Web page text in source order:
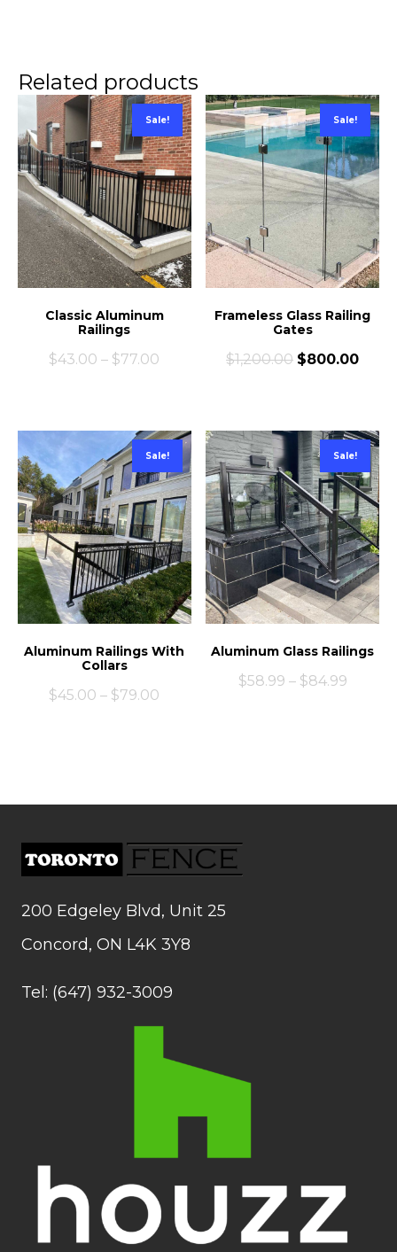
Related products
Sale!
Classic Aluminum
Railings
$43.00 – $77.00
Sale!
Frameless Glass Railing
Gates
$1,200.00 $800.00
Sale!
Aluminum Railings With
Collars
$45.00 – $79.00
Sale!
Aluminum Glass Railings
$58.99 – $84.99
200 Edgeley Blvd, Unit 25
Concord, ON L4K 3Y8
Tel: (647) 932-3009